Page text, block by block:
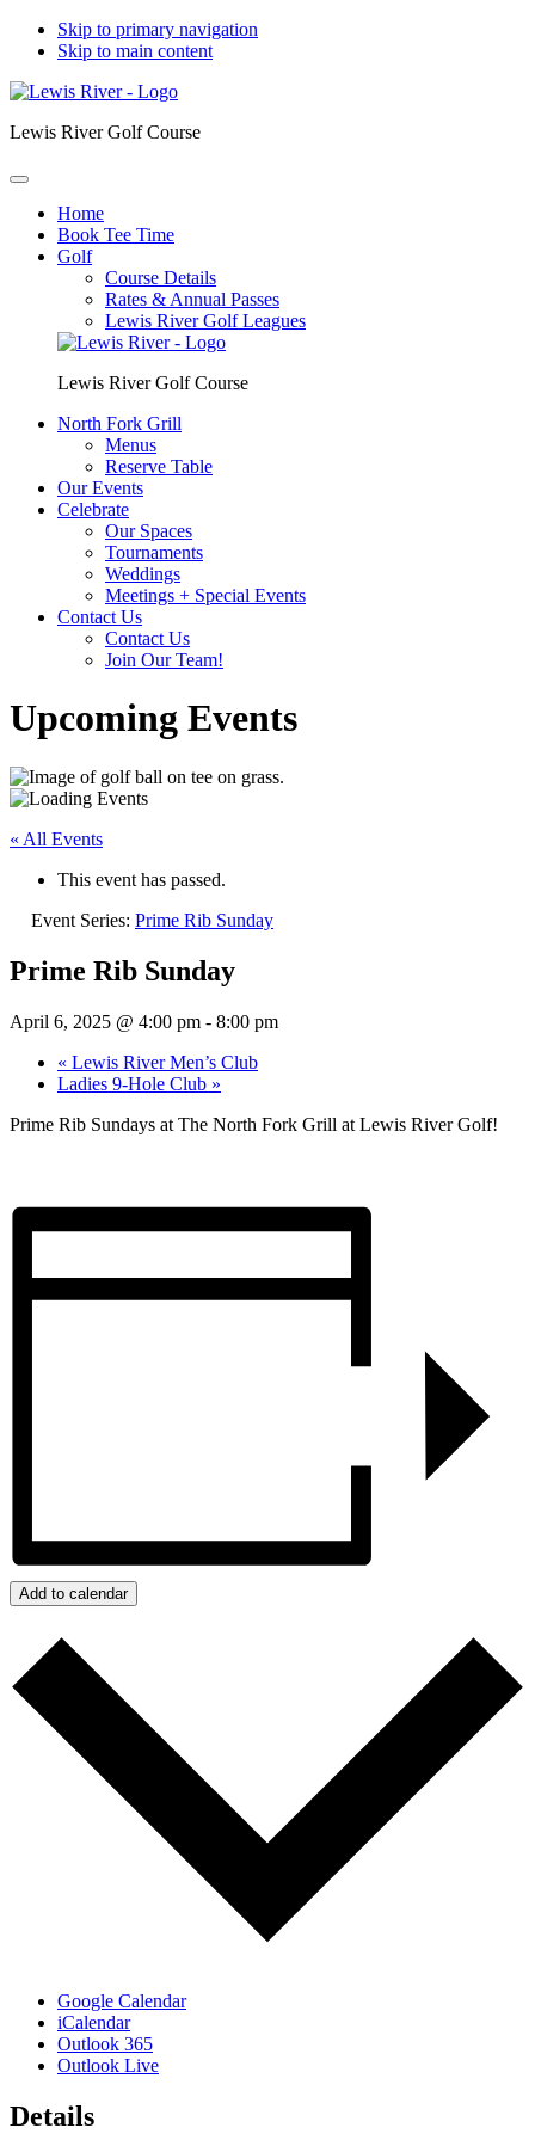
Skip to primary navigation
Skip to main content
Lewis River Golf Course
Home
Book Tee Time
Golf
Course Details
Rates & Annual Passes
Lewis River Golf Leagues
Lewis River Golf Course
North Fork Grill
Menus
Reserve Table
Our Events
Celebrate
Our Spaces
Tournaments
Weddings
Meetings + Special Events
Contact Us
Contact Us
Join Our Team!
Upcoming Events
« All Events
This event has passed.
Event Series: Prime Rib Sunday
Prime Rib Sunday
April 6, 2025 @ 4:00 pm - 8:00 pm
« Lewis River Men’s Club
Ladies 9-Hole Club »
Prime Rib Sundays at The North Fork Grill at Lewis River Golf!
Add to calendar
Google Calendar
iCalendar
Outlook 365
Outlook Live
Details